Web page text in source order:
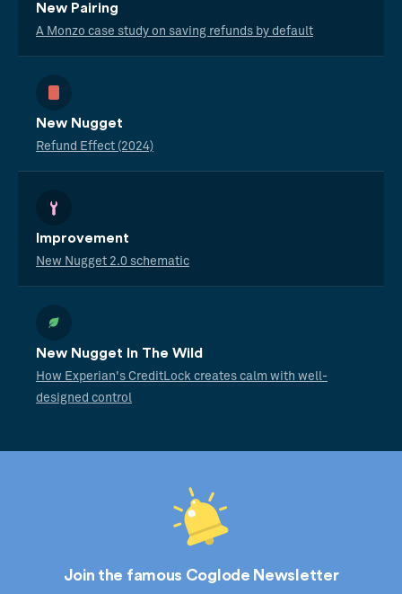
New Pairing
A Monzo case study on saving refunds by default
New Nugget
Refund Effect (2024)
Improvement
New Nugget 2.0 schematic
New Nugget In The Wild
How Experian's CreditLock creates calm with well-
designed control
Join the famous Coglode Newsletter